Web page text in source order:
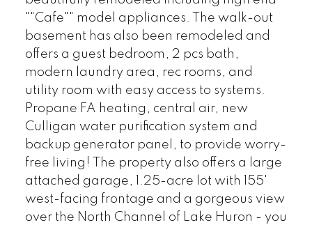
""Cafe"" model appliances. The walk-out
basement has also been remodeled and
offers a guest bedroom, 2 pcs bath,
modern laundry area, rec rooms, and
utility room with easy access to systems.
Propane FA heating, central air, new
Culligan water purification system and
backup generator panel, to provide worry-
free living! The property also offers a large
attached garage, 1.25-acre lot with 155'
west-facing frontage and a gorgeous view
over the North Channel of Lake Huron - you